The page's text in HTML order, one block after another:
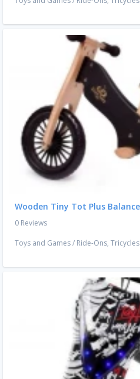
Wooden Tiny Tot Plus
0 Reviews
Toys and Games/ Ride-Ons,